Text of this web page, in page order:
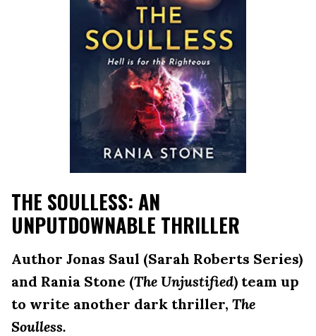
THE SOULLESS: AN
UNPUTDOWNABLE THRILLER
Author Jonas Saul (Sarah Roberts Series)
and Rania Stone (The Unjustified) team up
to write another dark thriller, The
Soulless.